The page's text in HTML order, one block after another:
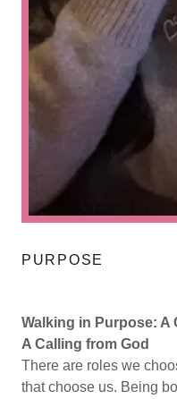
PURPOSE
Walking in Purpose: A
A Calling from God
There are roles we
that choose us. Being